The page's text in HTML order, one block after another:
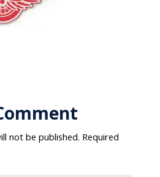
not be published. Required